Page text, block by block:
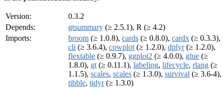
Version:
0.3.2
Depends:
gtsummary (≥ 2.5.1), R (≥ 4.2)
Imports:
broom (≥ 1.0.8), cards (≥ 0.8.0), cardx (≥ 0.3.3),
cli (≥ 3.6.4), cowplot (≥ 1.2.0), dplyr(≥ 1.2.0),
flextable (≥ 0.9.7), ggplot2 (≥ 4.0.0), glue (≥
1.8.0), gt (≥ 0.11.1), labeling, lifecycle, rlang (≥
1.1.5), scales, scales (≥ 1.3.0), survival (≥ 3.6-4),
tibble, tidyr(≥ 1.3.0)